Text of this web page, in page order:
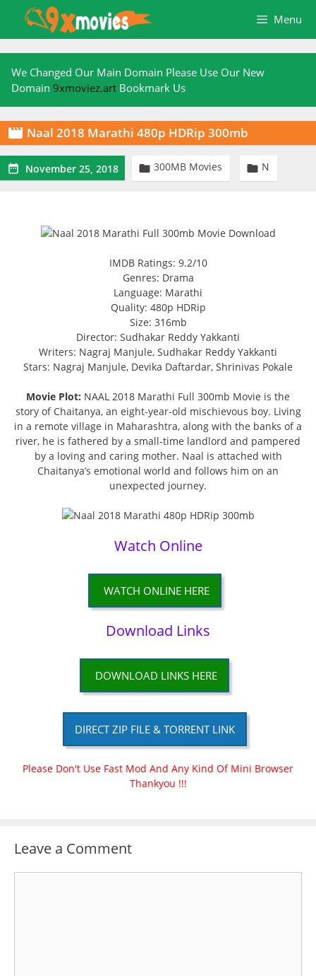
content
Menu
We Changed Our Main Domain Please Use Our New
Domain 9xmoviez.art Bookmark Us
 Naal 2018 Marathi 480p HDRip 300mb
 November 25, 2018  300MB Movies  N
IMDB Ratings: 9.2/10
Genres: Drama
Language: Marathi
Quality: 480p HDRip
Size: 316mb
Director: Sudhakar Reddy Yakkanti
Writers: Nagraj Manjule, Sudhakar Reddy Yakkanti
Stars: Nagraj Manjule, Devika Daftardar, Shrinivas Pokale
Movie Plot: NAAL 2018 Marathi Full 300mb Movie is the
story of Chaitanya, an eight-year-old mischievous boy. Living
in a remote village in Maharashtra, along with the banks of a
river, he is fathered by a small-time landlord and pampered
by a loving and caring mother. Naal is attached with
Chaitanya’s emotional world and follows him on an
unexpected journey.
Watch Online
WATCH ONLINE HERE
Download Links
DOWNLOAD LINKS HERE
DIRECT ZIP FILE & TORRENT LINK
Please Don't Use Fast Mod And Any Kind Of Mini Browser
Thankyou !!!
Leave a Comment